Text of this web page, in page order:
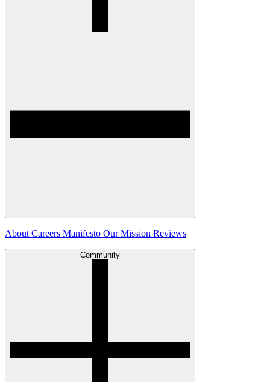
About Careers Manifesto Our Mission Reviews
Community